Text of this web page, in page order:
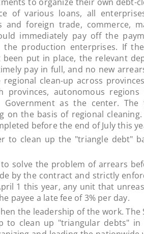
of various loans, all
and foreign trade, commerce,
immediately pay off the
the production enterprises. If
put in place, the relevant
pay in full, and no new
clean-up across
provinces, autonomous
Government as the center.
on the basis of regional
before the end of July this
clean up the "triangle debt"
the problem of arrears
by the contract and strictly
1 this year, any unit that
payee a late fee of 3% per day.
the leadership of the work. The
to clean up "triangular debts" in